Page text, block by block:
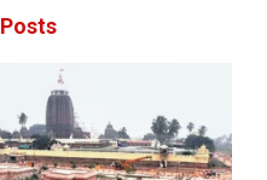
Posts